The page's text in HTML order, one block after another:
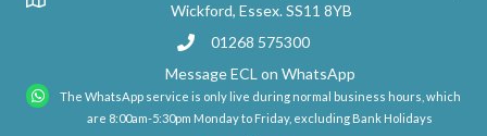
Wickford, Essex. SS11 8YB
01268 575300
Message ECL on WhatsApp
The WhatsApp service is only live during normal business hours, which
are 8:00am-5:30pm Monday to Friday, excluding Bank Holidays